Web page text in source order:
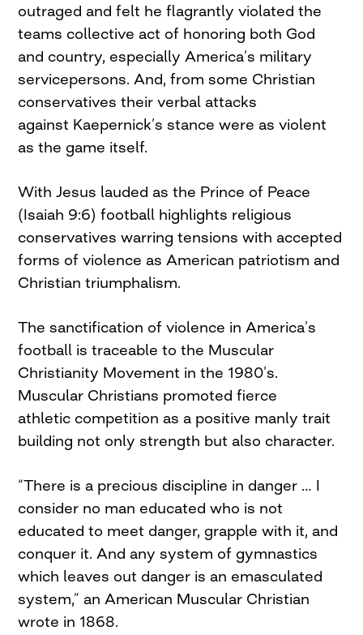
outraged and felt he flagrantly violated the
teams collective act of honoring both God
and country, especially America’s military
servicepersons. And, from some Christian
conservatives their verbal attacks
against Kaepernick’s stance were as violent
as the game itself.
With Jesus lauded as the Prince of Peace
(Isaiah 9:6) football highlights religious
conservatives warring tensions with accepted
forms of violence as American patriotism and
Christian triumphalism.
The sanctification of violence in America’s
football is traceable to the Muscular
Christianity Movement in the 1980’s.
Muscular Christians promoted fierce
athletic competition as a positive manly trait
building not only strength but also character.
“There is a precious discipline in danger … I
consider no man educated who is not
educated to meet danger, grapple with it, and
conquer it. And any system of gymnastics
which leaves out danger is an emasculated
system,” an American Muscular Christian
wrote in 1868.